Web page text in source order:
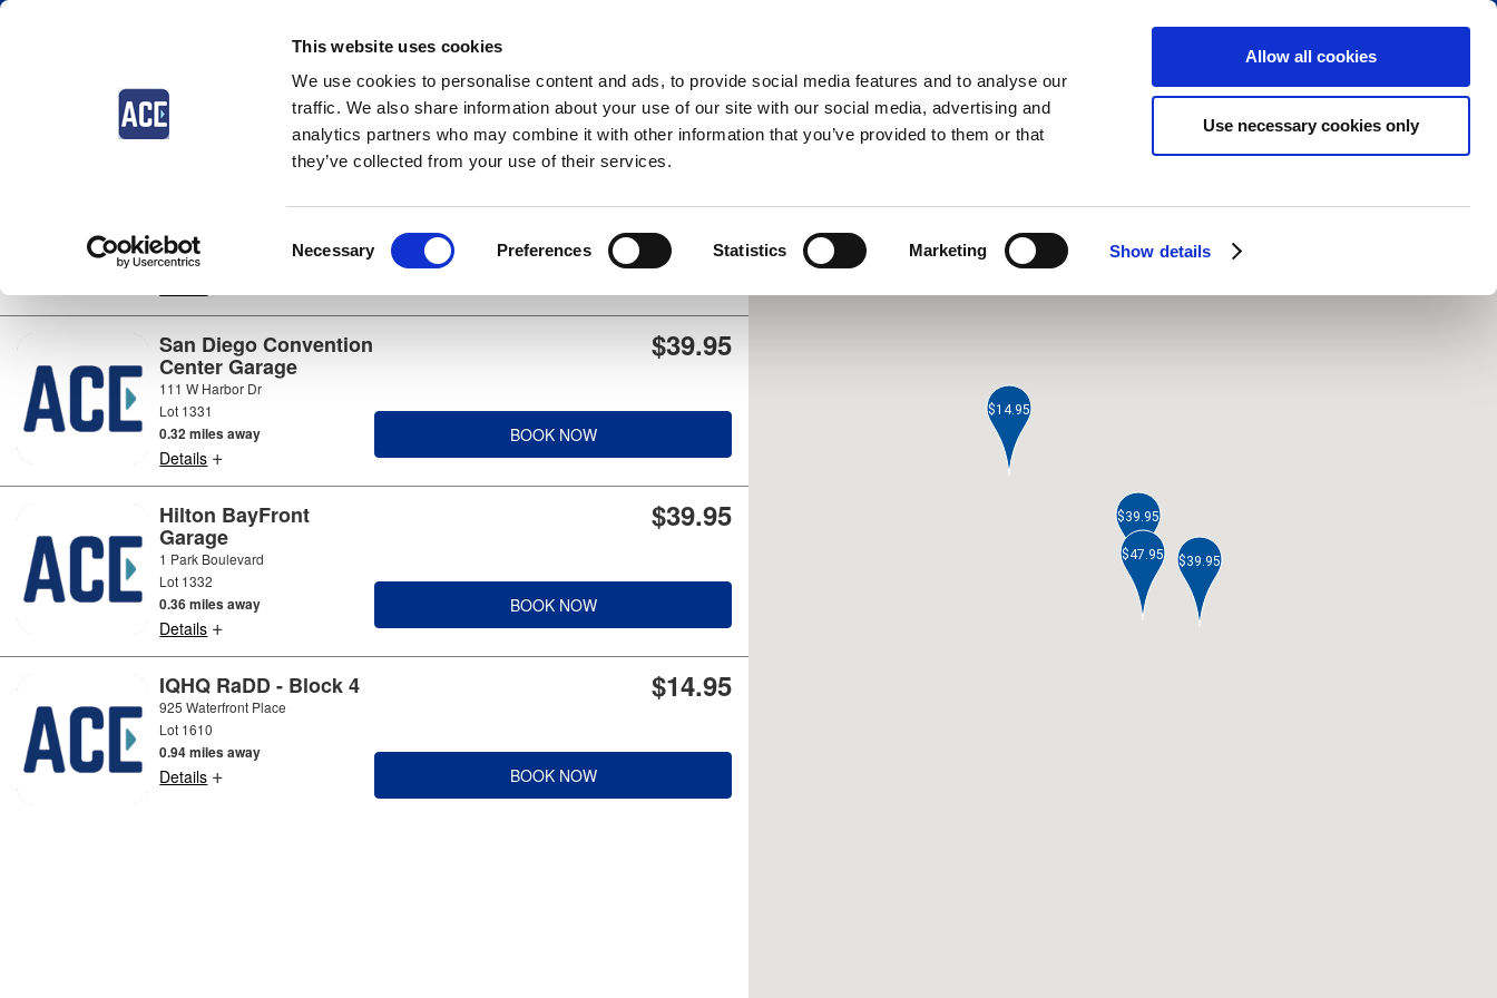
This website uses cookies
We use cookies to personalise content and ads, to provide social media features and to analyse our
traffic. We also share information about your use of our site with our social media, advertising and
analytics partners who may combine it with other information that you’ve provided to them or that
they’ve collected from your use of their services.
Selection
Necessary Preferences Statistics Marketing Show details
Allow all cookies
Use necessary cookies only
San Diego
4 locations available
Fifth Avenue Landing
Lot 1223a
0.16 miles away
$47.95
San Diego Convention
Center Garage
111 W Harbor Dr
Lot 1331
0.32 miles away
Details +
$39.95
BOOK NOW
Hilton BayFront
Garage
1 Park Boulevard
Lot 1332
0.36 miles away
Details +
$39.95
BOOK NOW
IQHQ RaDD - Block 4
925 Waterfront Place
Lot 1610
0.94 miles away
Details +
$14.95
BOOK NOW
$47.95
$39.95
$39.95
$14.95